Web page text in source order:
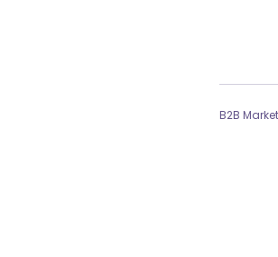
What are
B2B